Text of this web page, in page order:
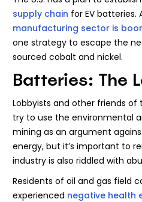
supply chain for EV batteries.
manufacturing sector is
one strategy to escape the
sourced cobalt and nickel.
Batteries: The
Lobbyists and other friends
try to use the environmental
mining as an argument
energy, but it’s important to
industry is also riddled with
Residents of oil and gas field
experienced negative health